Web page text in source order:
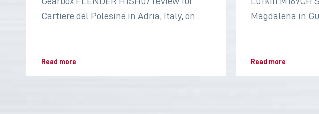
Cartiere del Polesine in Adria, Italy, on
Read more
Magdalena in
Read more